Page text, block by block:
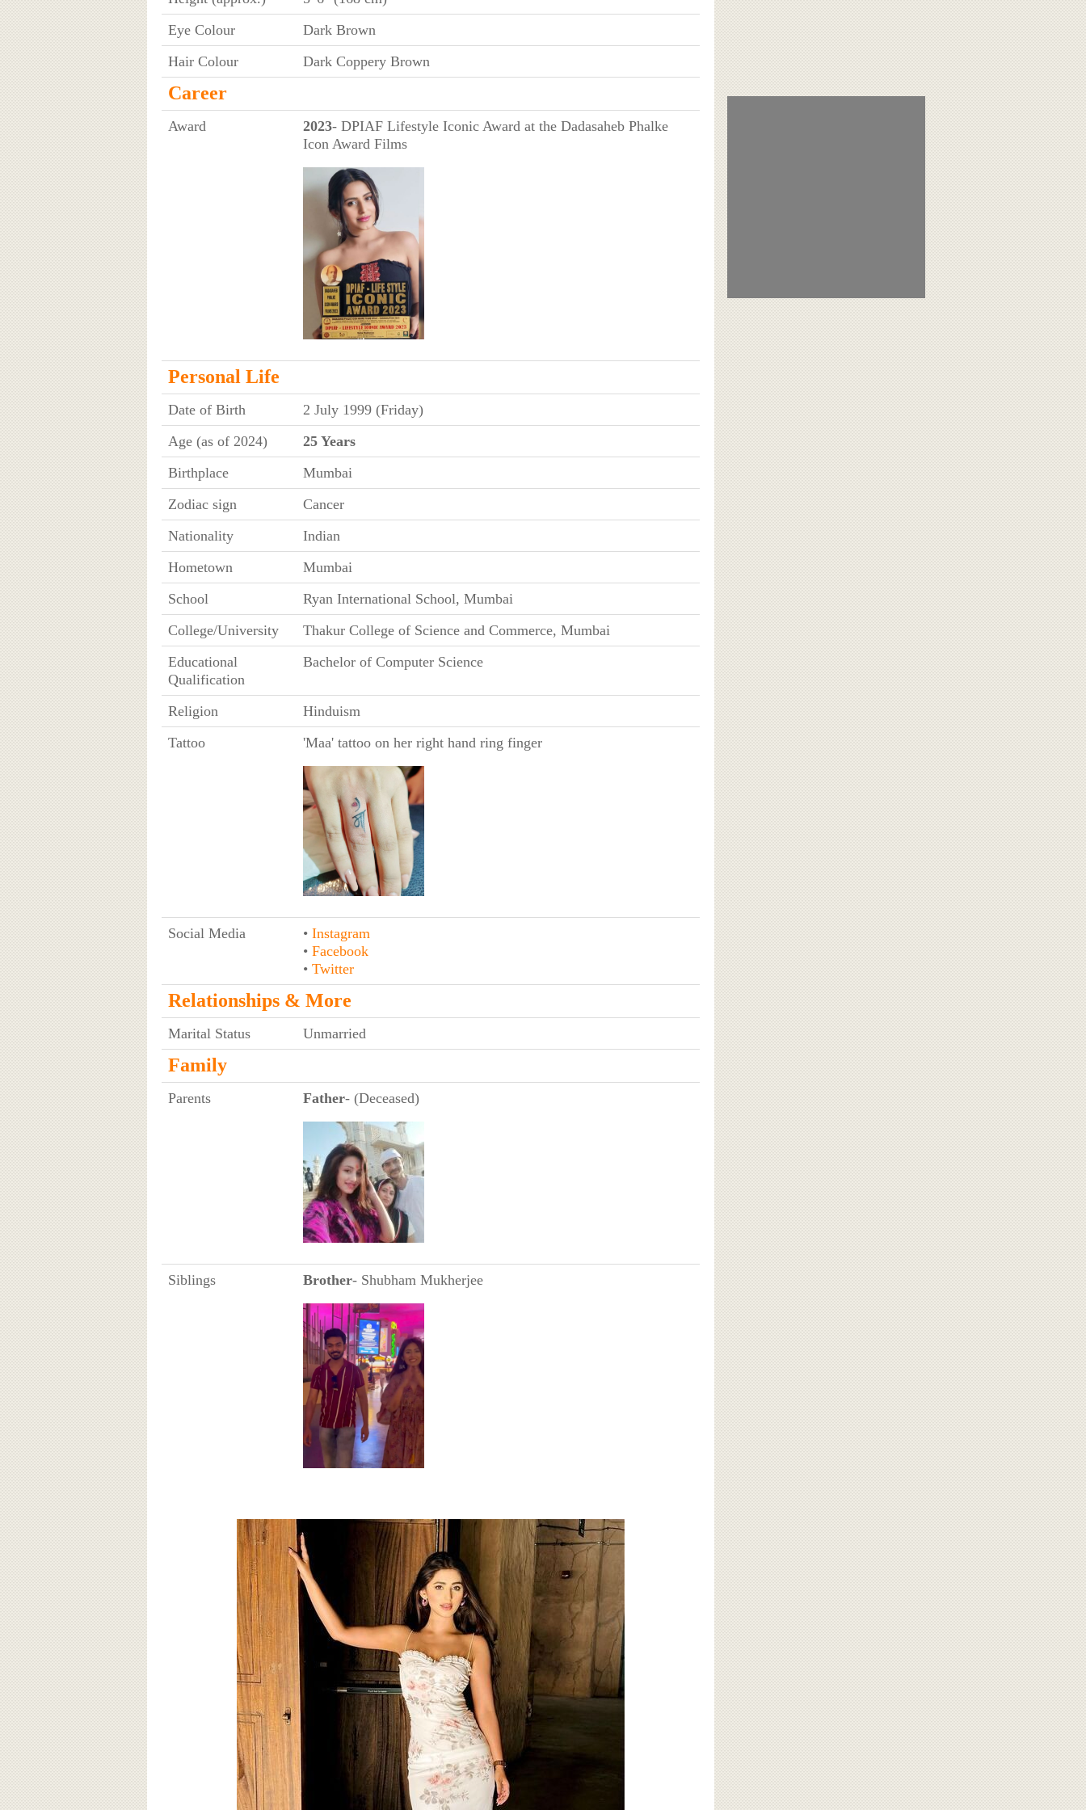
Eye Colour
Dark Brown
Hair Colour
Dark Coppery Brown
Career
Award 2023- DPIAF Lifestyle Iconic Award at the Dadasaheb Phalke
Icon Award Films
Personal Life
Date of Birth
2 July 1999 (Friday)
Age (as of 2024)
25 Years
Birthplace
Mumbai
Zodiac sign
Cancer
Nationality
Indian
Hometown
Mumbai
School
Ryan International School, Mumbai
College/University
Thakur College of Science and Commerce, Mumbai
Educational
Qualification
Bachelor of Computer Science
Religion
Hinduism
Tattoo
'Maa' tattoo on her right hand ring finger
Social Media • Instagram
• Facebook
• Twitter
Relationships & More
Marital Status Unmarried
Family
Parents Father- (Deceased)
Siblings Brother- Shubham Mukherjee